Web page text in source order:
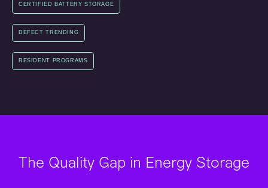
CERTIFIED BATTERY STORAGE
DEFECT TRENDING
RESIDENT PROGRAMS
The Quality Gap in Energy Storage